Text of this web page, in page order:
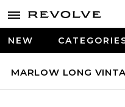
NEW
MARLOW LONG